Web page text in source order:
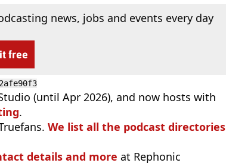
news, jobs and events every day
free
(until Apr 2026), and now hosts with
.
We list all the podcast directories
details and more at Rephonic